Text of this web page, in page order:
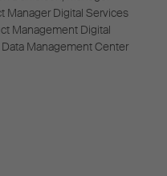
Manager Digital Services
Management Digital
Management Center